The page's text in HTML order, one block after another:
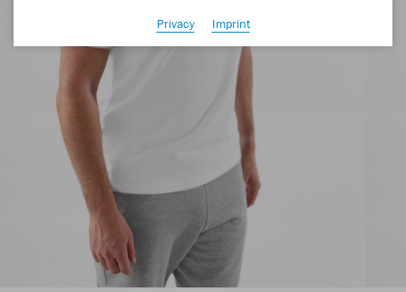
Privacy
Imprint